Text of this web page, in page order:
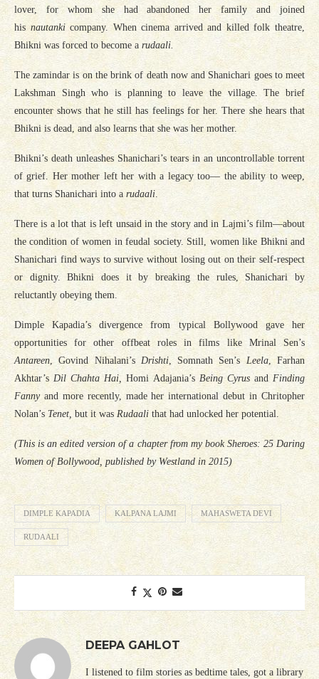
lover, for whom she had abandoned her family and joined
his nautankicompany. When cinema arrived and killed folk theatre,
Bhikni was forced to become a rudaali.
The zamindar is on the brink of death now and Shanichari goes to meet
Lakshman Singh who is planning to leave the village. The brief
encounter shows that he still has feelings for her. There she hears that
Bhikni is dead, and also learns that she was her mother.
Bhikni’s death unleashes Shanichari’s tears in an uncontrollable torrent
of grief. Her mother left her with a legacy too— the ability to weep,
that turns Shanichari into a rudaali.
There is a lot that is left unsaid in the story and in Lajmi’s film—about
the condition of women in feudal society. Still, women like Bhikni and
Shanichari find ways to survive without losing out on their self-respect
or dignity. Bhikni does it by breaking the rules, Shanichari by
reluctantly obeying them.
Dimple Kapadia’s divergence from typical Bollywood gave her
opportunities for other offbeat roles in films like Mrinal Sen’s
Antareen, Govind Nihalani’s Drishti, Somnath Sen’s Leela, Farhan
Akhtar’sDil Chahta Hai, Homi Adajania’s Being Cyrus andFinding
Fanny and more recently, made her international debut in Chritopher
Nolan’sTenet, but it was Rudaali that had unlocked her potential.
(This is an edited version of a chapter from my book Sheroes: 25 Daring
Women of Bollywood, published by Westland in 2015)
DIMPLE KAPADIA KALPANA LAJMI MAHASWETA DEVI
RUDAALI
DEEPA GAHLOT
I listened to film stories as bedtime tales, got a library